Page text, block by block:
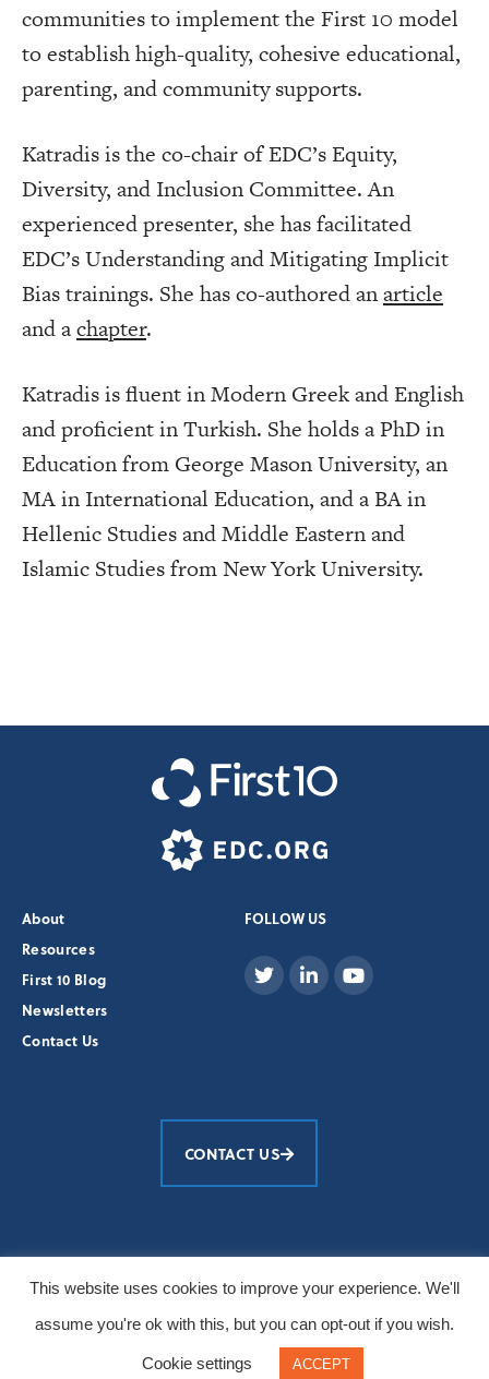
communities to implement the First 10 model
to establish high-quality, cohesive educational,
parenting, and community supports.
Katradis is the co-chair of EDC’s Equity,
Diversity, and Inclusion Committee. An
experienced presenter, she has facilitated
EDC’s Understanding and Mitigating Implicit
Bias trainings. She has co-authored anarticle
and achapter.
Katradis is fluent in Modern Greek and English
and proficient in Turkish. She holds a PhD in
Education from George Mason University, an
MA in International Education, and a BA in
Hellenic Studies and Middle Eastern and
Islamic Studies from New York University.
About
Resources
First 10 Blog
Newsletters
Contact Us
FOLLOW US
CONTACT US
© 2026 All Rights Reserved
Primary photos: Burt Granofsky/EDC
This website uses cookies to improve your experience. We'll
assume you're ok with this, but you can opt-out if you wish.
Cookie settings ACCEPT